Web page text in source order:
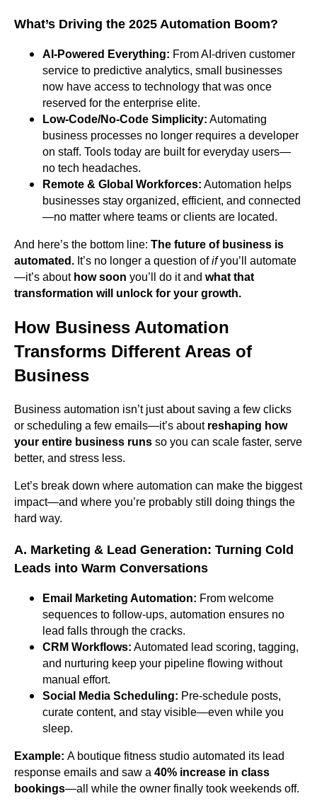
What’s Driving the 2025 Automation Boom?
AI-Powered Everything: From AI-driven customer
service to predictive analytics, small businesses
now have access to technology that was once
reserved for the enterprise elite.
Low-Code/No-Code Simplicity: Automating
business processes no longer requires a developer
on staff. Tools today are built for everyday users—
no tech headaches.
Remote & Global Workforces: Automation helps
businesses stay organized, efficient, and connected
—no matter where teams or clients are located.
And here’s the bottom line: The future of business is
automated. It’s no longer a question ofifyou’ll automate
—it’s about how soon you’ll do it and what that
transformation will unlock for your growth.
How Business Automation
Transforms Different Areas of
Business
Business automation isn’t just about saving a few clicks
or scheduling a few emails—it’s about reshaping how
your entire business runs so you can scale faster, serve
better, and stress less.
Let’s break down where automation can make the biggest
impact—and where you’re probably still doing things the
hard way.
A. Marketing & Lead Generation: Turning Cold
Leads into Warm Conversations
Email Marketing Automation: From welcome
sequences to follow-ups, automation ensures no
lead falls through the cracks.
CRM Workflows: Automated lead scoring, tagging,
and nurturing keep your pipeline flowing without
manual effort.
Social Media Scheduling: Pre-schedule posts,
curate content, and stay visible—even while you
sleep.
Example: A boutique fitness studio automated its lead
response emails and saw a 40% increase in class
bookings—all while the owner finally took weekends off.